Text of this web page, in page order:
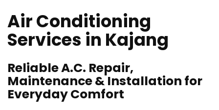
Air Conditioning
Services in Kajang
Reliable A.C. Repair,
Maintenance & Installation for
Everyday Comfort